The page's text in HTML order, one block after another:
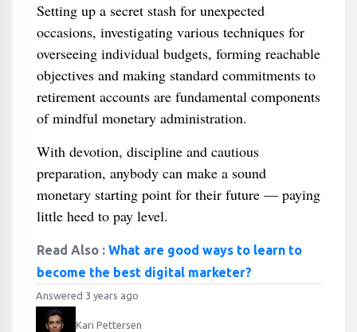
Setting up a secret stash for unexpected
occasions, investigating various techniques for
overseeing individual budgets, forming reachable
objectives and making standard commitments to
retirement accounts are fundamental components
of mindful monetary administration.
With devotion, discipline and cautious
preparation, anybody can make a sound
monetary starting point for their future — paying
little heed to pay level.
Read Also : What are good ways to learn to
become the best digital marketer?
Answered 3 years ago
Kari Pettersen